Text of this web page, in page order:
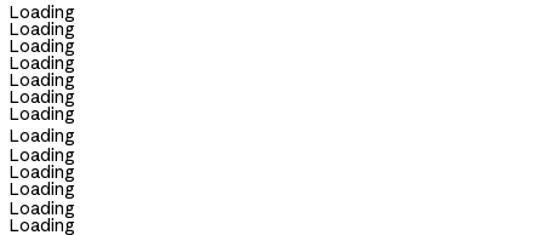
Loading
Loading
Loading
Loading
Loading
Loading
Loading
Loading
Loading
Loading
Loading
Loading
Loading